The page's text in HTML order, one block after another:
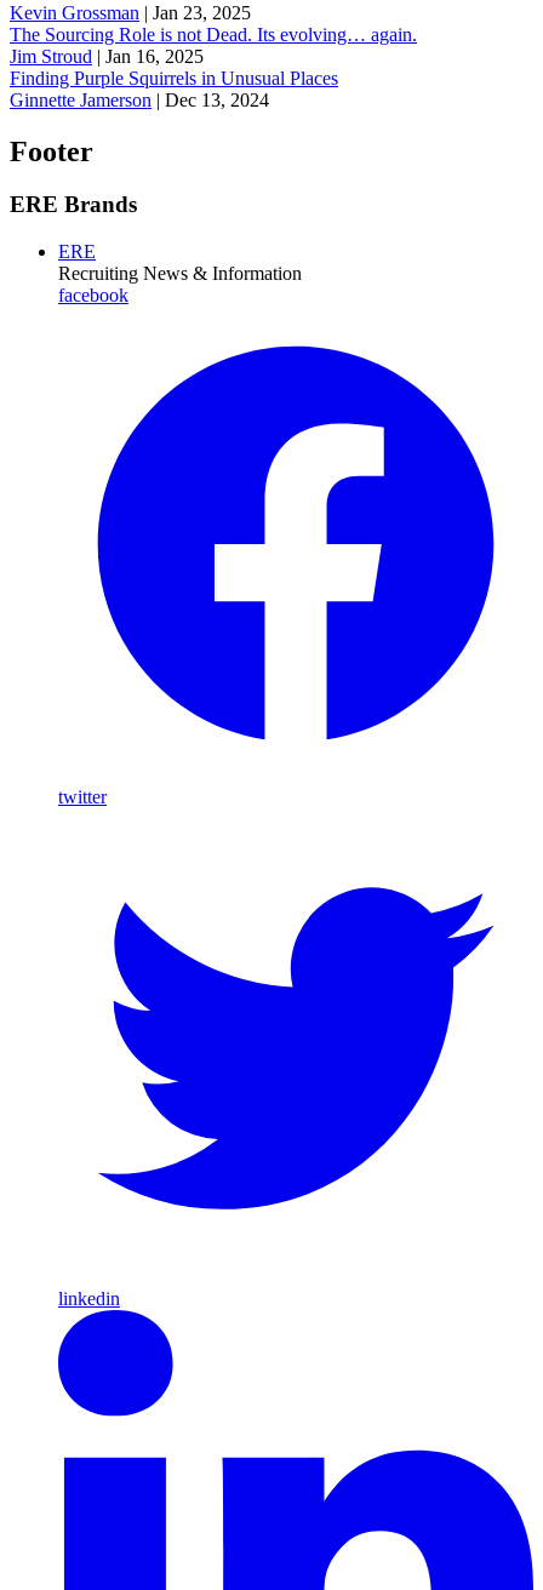
Kevin Grossman | Jan 23, 2025
The Sourcing Role is not Dead. Its evolving… again.
Jim Stroud | Jan 16, 2025
Finding Purple Squirrels in Unusual Places
Ginnette Jamerson | Dec 13, 2024
Footer
ERE Brands
ERE
Recruiting News & Information
facebook
twitter
linkedin